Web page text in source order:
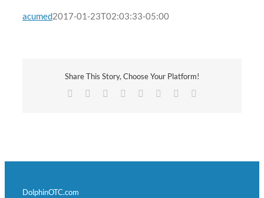
acumed2017-01-23T02:03:33-05:00
Share This Story, Choose Your Platform!
Facebook
TwitterReddit LinkedIn
TumblrPinterest
DolphinOTC.com